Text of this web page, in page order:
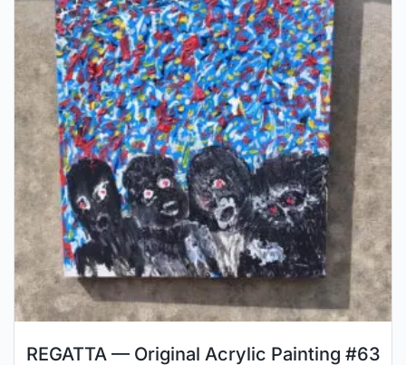
REGATTA — Original Acrylic Painting #63